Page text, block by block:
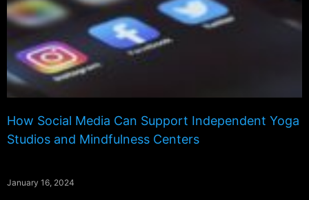
How Social Media Can Support Independent Yoga
Studios and Mindfulness Centers
January 16, 2024